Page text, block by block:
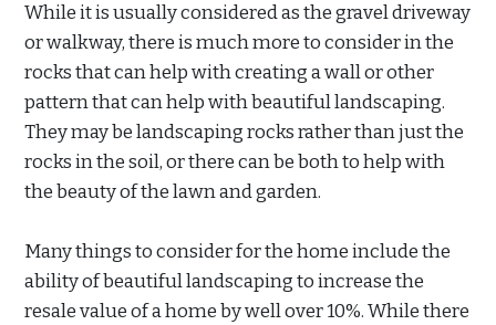
While it is usually considered as the gravel driveway
or walkway, there is much more to consider in the
rocks that can help with creating a wall or other
pattern that can help with beautiful landscaping.
They may be landscaping rocks rather than just the
rocks in the soil, or there can be both to help with
the beauty of the lawn and garden.
Many things to consider for the home include the
ability of beautiful landscaping to increase the
resale value of a home by well over 10%. While there